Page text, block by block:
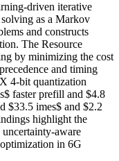
driven iterative
as a Markov
and constructs
The Resource
by minimizing the cost
and timing
4-bit quantization
faster prefill and $4.8
$33.5 imes$ and $2.2
highlight the
aware
in 6G